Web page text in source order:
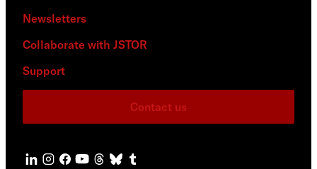
Newsletters
Collaborate with JSTOR
Support
Contact us